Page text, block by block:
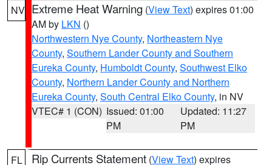
NV Extreme Heat Warning (View Text) expires 01:00
AM by LKN ()
Northwestern Nye County, Northeastern Nye
County, Southern Lander County and Southern
Eureka County, Humboldt County, Southwest Elko
County, Northern Lander County and Northern
Eureka County, South Central Elko County, in NV
VTEC# 1 (CON) Issued: 01:00
PM
Updated: 11:27
PM
FL Rip Currents Statement (View Text) expires